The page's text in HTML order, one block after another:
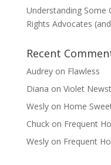
Understanding Some
Rights Advocates
Recent
Audreyon Flawless
Diana on Violet
Weslyon Home
Chuckon Frequent
Weslyon Frequent